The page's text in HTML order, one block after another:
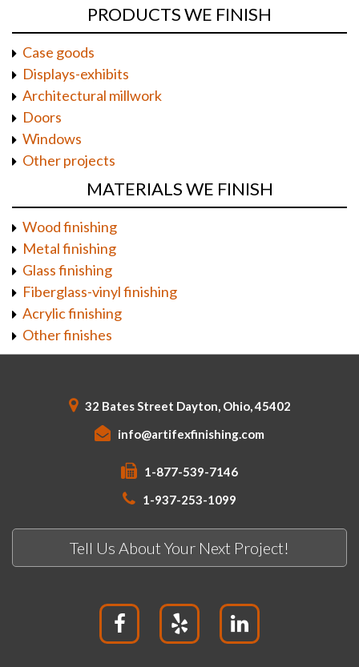
PRODUCTS WE FINISH
Case goods
Displays-exhibits
Architectural millwork
Doors
Windows
Other projects
MATERIALS WE FINISH
Wood finishing
Metal finishing
Glass finishing
Fiberglass-vinyl finishing
Acrylic finishing
Other finishes
32 Bates Street Dayton, Ohio, 45402
info@artifexfinishing.com
1-877-539-7146
1-937-253-1099
Tell Us About Your Next Project!